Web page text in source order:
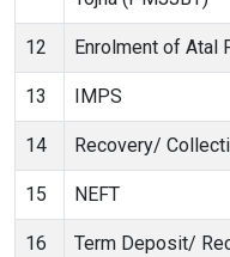
12 Enrolment of Atal
13 IMPS
14 Recovery/
15 NEFT
16 Term Deposit/